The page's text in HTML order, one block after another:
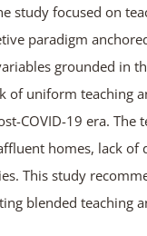
study focused on
paradigm
grounded in
of uniform teaching
COVID-19 era. The
homes, lack of
This study
blended teaching